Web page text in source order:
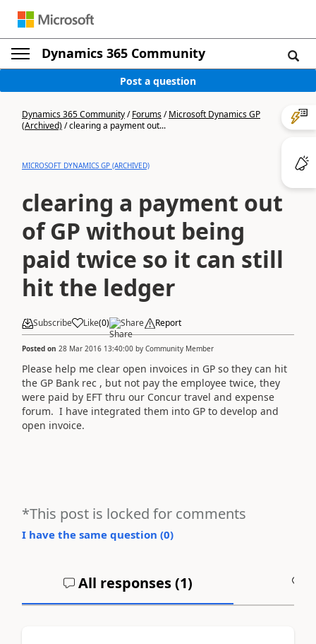
Dynamics 365 Community
Post a question
Dynamics 365 Community/Forums/Microsoft Dynamics GP
(Archived)/clearing a payment out...
MICROSOFT DYNAMICS GP (ARCHIVED)
clearing a payment out
of GP without being
paid twice so it can still
hit the ledger
Subscribe Like(0) Share Report
Posted on 28 Mar 2016 13:40:00 by Community Member
Please help me clear open invoices in GP so they can hit
the GP Bank rec , but not pay the employee twice, they
were paid by EFT thru our Concur travel and expense
forum. I have integrated them into GP to develop and
open invoice.
*This post is locked for comments
I have the same question (0)
All responses (1)